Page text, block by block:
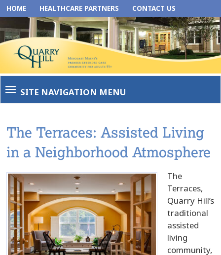
HOME HEALTHCARE PARTNERS CONTACT US
SITE NAVIGATION MENU
The Terraces: Assisted Living
in a Neighborhood Atmosphere
The
Terraces,
Quarry Hill’s
traditional
assisted
living
community,